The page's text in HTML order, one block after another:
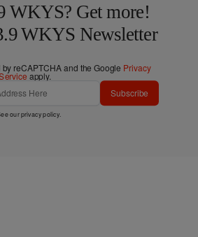
WKYS? Get more!
WKYS Newsletter
reCAPTCHA and the Google Privacy
apply.
Subscribe
ourprivacy policy.